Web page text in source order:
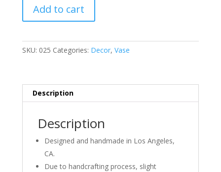
Add to cart
SKU: 025 Categories: Decor, Vase
Description
Description
Designed and handmade in Los Angeles,
CA.
Due to handcrafting process, slight